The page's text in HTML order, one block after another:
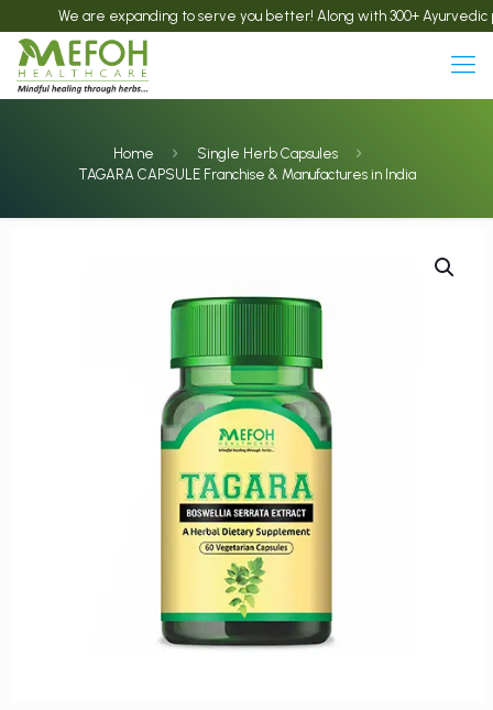
We are expanding to serve you better! Along with 300+ Ayurvedic
Home
Single Herb Capsules
TAGARA CAPSULE Franchise & Manufactures in India